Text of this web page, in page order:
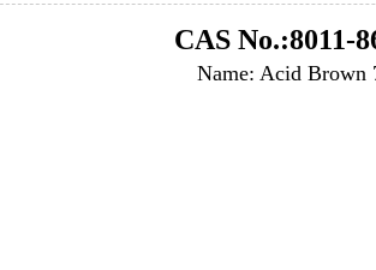
CAS No.:8011-
Name: Acid Brown